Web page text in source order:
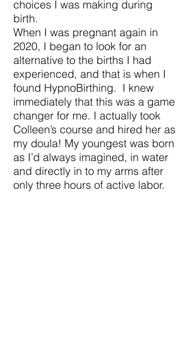
choices I was making during
birth.
When I was pregnant again in
2020, I began to look for an
alternative to the births I had
experienced, and that is when I
found HypnoBirthing. I knew
immediately that this was a game
changer for me. I actually took
Colleen’s course and hired her as
my doula! My youngest was born
as I’d always imagined, in water
and directly in to my arms after
only three hours of active labor.